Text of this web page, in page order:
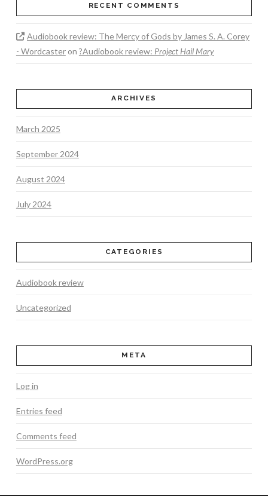
RECENT COMMENTS
Audiobook review: The Mercy of Gods by James S. A. Corey
- Wordcasteron ?Audiobook review: Project Hail Mary
ARCHIVES
March 2025
September 2024
August 2024
July 2024
CATEGORIES
Audiobook review
Uncategorized
META
Log in
Entries feed
Comments feed
WordPress.org